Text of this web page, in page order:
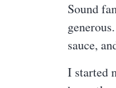
Sound
sauce,
I started